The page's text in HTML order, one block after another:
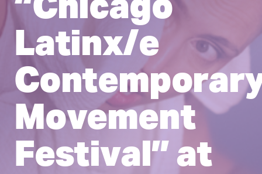
“Chicago
Latinx/e
Movement
Festival” at